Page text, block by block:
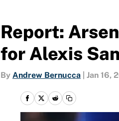
Report:
for Alexis
By Andrew Bernucca Jan 16,